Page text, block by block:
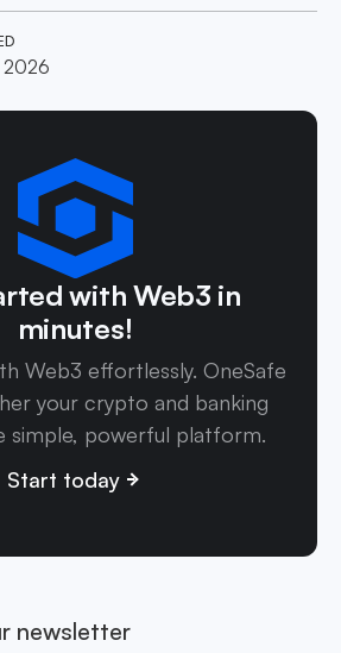
2026
with Web3 in
minutes!
Web3 effortlessly. OneSafe
your crypto and banking
simple, powerful platform.
Start today
newsletter